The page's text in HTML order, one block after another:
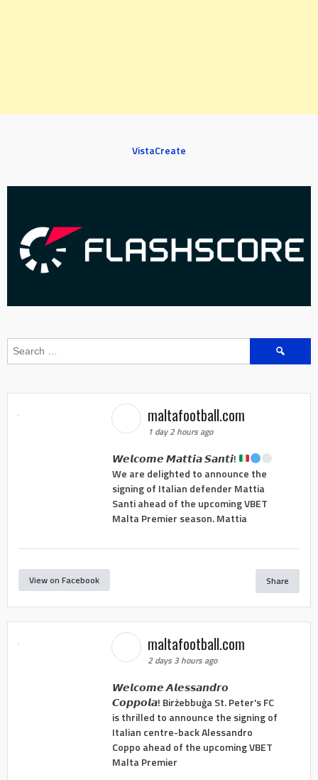
VistaCreate
Search
for:
maltafootball.com
1 day 2 hours ago
𝙒𝙚𝙡𝙘𝙤𝙢𝙚 𝙈𝙖𝙩𝙩𝙞𝙖 𝙎𝙖𝙣𝙩𝙞!
We are delighted to announce the
signing of Italian defender Mattia
Santi ahead of the upcoming VBET
Malta Premier season. Mattia
View on Facebook Share
maltafootball.com
2 days 3 hours ago
𝙒𝙚𝙡𝙘𝙤𝙢𝙚 𝘼𝙡𝙚𝙨𝙨𝙖𝙣𝙙𝙧𝙤
𝘾𝙤𝙥𝙥𝙤𝙡𝙖! Birżebbuġa St. Peter's FC
is thrilled to announce the signing of
Italian centre-back Alessandro
Coppo ahead of the upcoming VBET
Malta Premier